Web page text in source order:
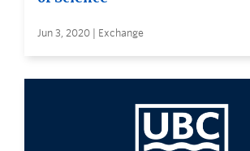
Jun 3, 2020 | Exchange